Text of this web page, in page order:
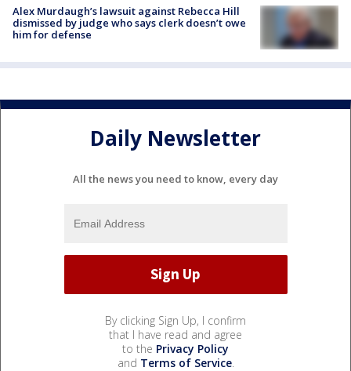
Alex Murdaugh’s lawsuit against Rebecca Hill
dismissed by judge who says clerk doesn’t owe
him for defense
Daily Newsletter
All the news you need to know, every day
By clicking Sign Up, I confirm
that I have read and agree
to the Privacy Policy
and Terms of Service.